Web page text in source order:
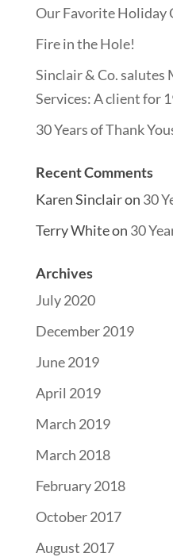
Our Favorite Holiday
Fire in the Hole!
Sinclair & Co.
Services: A client for
30 Years of Thank
Recent Comments
Karen Sinclairon 30
Terry Whiteon 30
Archives
July 2020
December 2019
June 2019
April 2019
March 2019
March 2018
February 2018
October 2017
August 2017